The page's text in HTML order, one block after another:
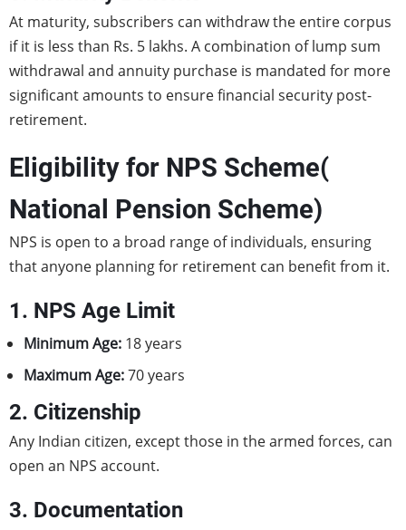
At maturity, subscribers can withdraw the entire corpus
if it is less than Rs. 5 lakhs. A combination of lump sum
withdrawal and annuity purchase is mandated for more
significant amounts to ensure financial security post-
retirement.
Eligibility for NPS Scheme(
National Pension Scheme)
NPS is open to a broad range of individuals, ensuring
that anyone planning for retirement can benefit from it.
1. NPS Age Limit
Minimum Age: 18 years
Maximum Age:70 years
2. Citizenship
Any Indian citizen, except those in the armed forces, can
open an NPS account.
3. Documentation